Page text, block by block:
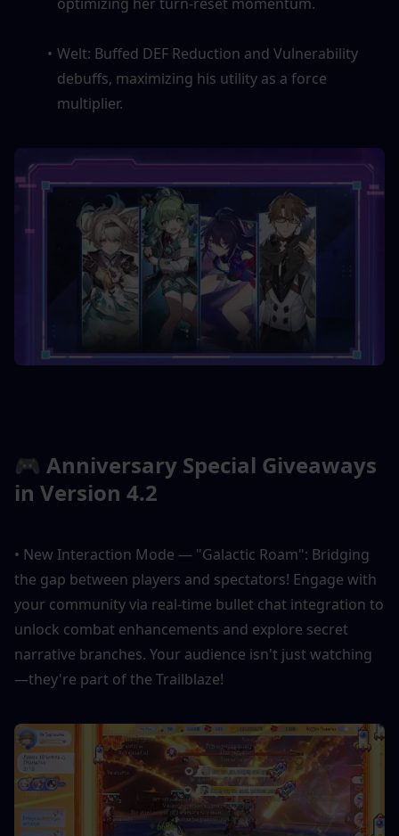
optimizing her turn-reset momentum.
Welt: Buffed DEF Reduction and Vulnerability
debuffs, maximizing his utility as a force
multiplier.
🎮 Anniversary Special Giveaways
in Version 4.2
• New Interaction Mode — "Galactic Roam": Bridging
the gap between players and spectators! Engage with
your community via real-time bullet chat integration to
unlock combat enhancements and explore secret
narrative branches. Your audience isn't just watching
—they're part of the Trailblaze!